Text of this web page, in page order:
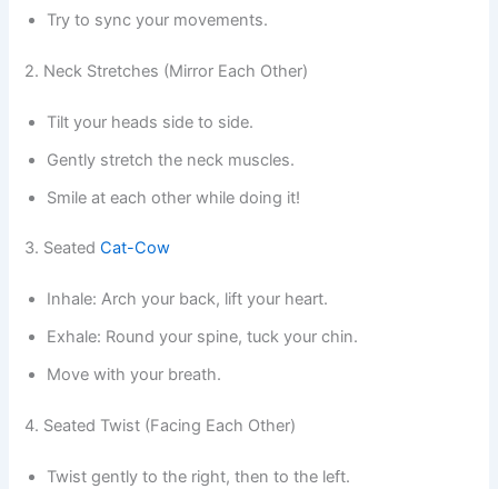
Try to sync your movements.
2. Neck Stretches (Mirror Each Other)
Tilt your heads side to side.
Gently stretch the neck muscles.
Smile at each other while doing it!
3. SeatedCat-Cow
Inhale: Arch your back, lift your heart.
Exhale: Round your spine, tuck your chin.
Move with your breath.
4. Seated Twist (Facing Each Other)
Twist gently to the right, then to the left.